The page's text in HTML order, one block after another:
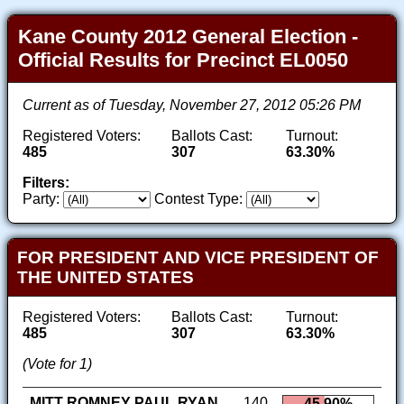
Kane County 2012 General Election -
Official Results for Precinct EL0050
Current as of Tuesday, November 27, 2012 05:26 PM
Registered Voters:
485
Ballots Cast:
307
Turnout:
63.30%
Filters:
Party:
Contest Type:
FOR PRESIDENT AND VICE PRESIDENT OF
THE UNITED STATES
Registered Voters:
485
Ballots Cast:
307
Turnout:
63.30%
(Vote for 1)